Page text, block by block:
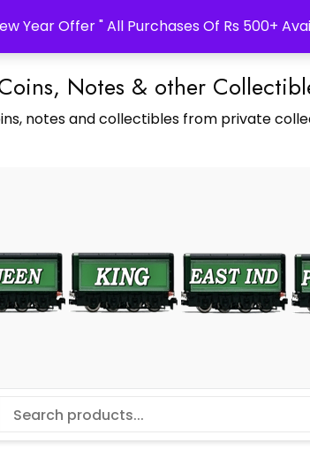
Year Offer " All Purchases Of Rs 500+
Notes & other
notes and collectibles from private